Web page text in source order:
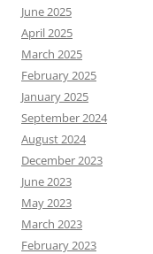
June 2025
April 2025
March 2025
February 2025
January 2025
September 2024
August 2024
December 2023
June 2023
May 2023
March 2023
February 2023